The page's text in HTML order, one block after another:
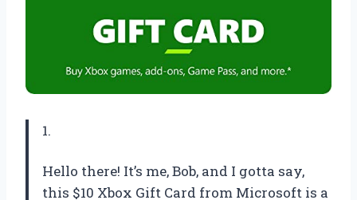
1.
Hello there! It’s me, Bob, and I gotta say,
this $10 Xbox Gift Card from Microsoft is a